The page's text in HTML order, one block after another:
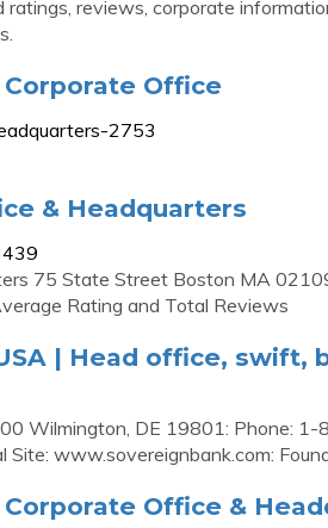
reviews, corporate
Office
2753
& Headquarters
75 State Street Boston MA
Rating and Total Reviews
| Head office, swift,
Wilmington, DE 19801: Phone:
www.sovereignbank.com:
Office &